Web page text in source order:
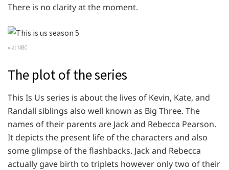
There is no clarity at the moment.
via: NBC
The plot of the series
This Is Us series is about the lives of Kevin, Kate, and
Randall siblings also well known as Big Three. The
names of their parents are Jack and Rebecca Pearson.
It depicts the present life of the characters and also
some glimpse of the flashbacks. Jack and Rebecca
actually gave birth to triplets however only two of their